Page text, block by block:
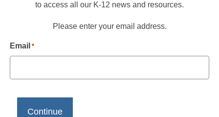
to access all our K-12 news and resources.
Please enter your email address.
Email *